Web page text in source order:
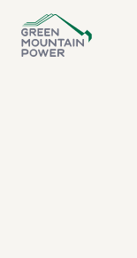
content